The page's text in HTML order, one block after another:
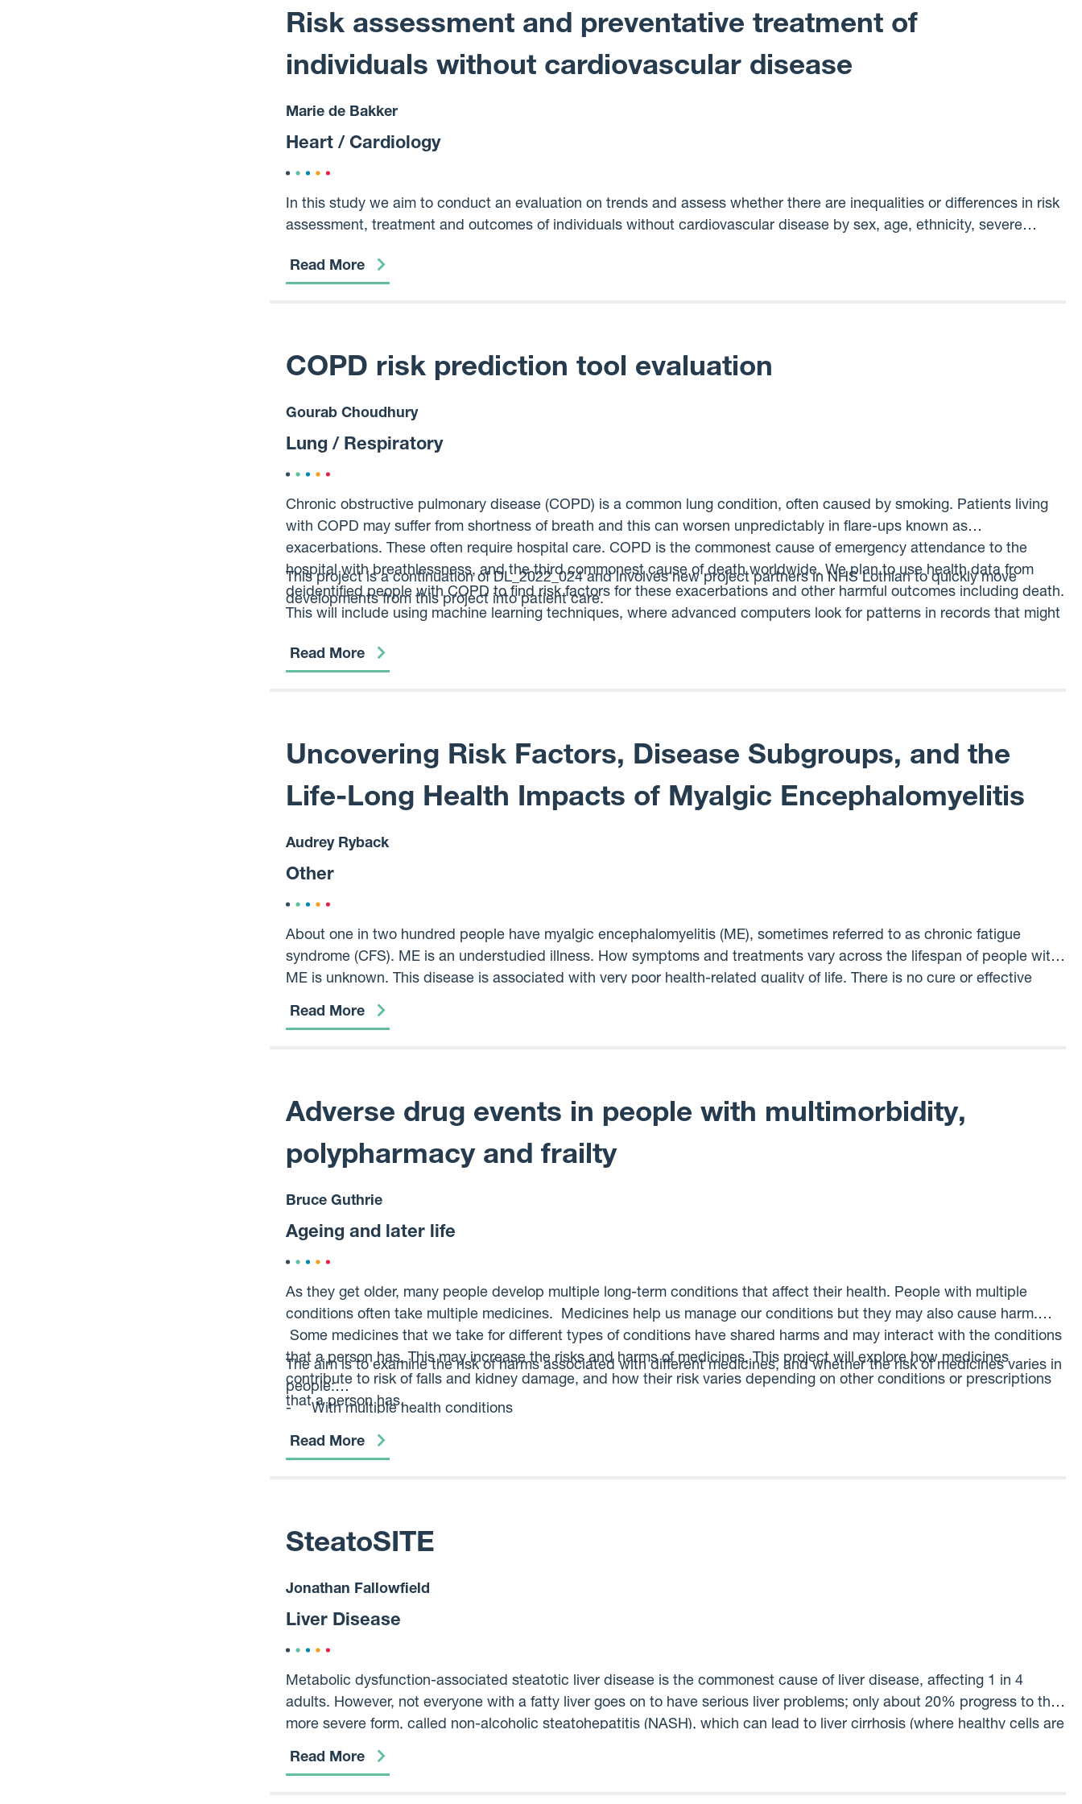
treatment.
Risk assessment and preventative treatment of
individuals without cardiovascular disease
Marie de Bakker
Heart / Cardiology
In this study we aim to conduct an evaluation on trends and assess whether there are inequalities or differences in risk
assessment, treatment and outcomes of individuals without cardiovascular disease by sex, age, ethnicity, severe
Read More
COPD risk prediction tool evaluation
Gourab Choudhury
Lung / Respiratory
Chronic obstructive pulmonary disease (COPD) is a common lung condition, often caused by smoking. Patients living
with COPD may suffer from shortness of breath and this can worsen unpredictably in flare-ups known as
exacerbations. These often require hospital care. COPD is the commonest cause of emergency attendance to the
hospital with breathlessness, and the third commonest cause of death worldwide. We plan to use health data from
deidentified people with COPD to find risk factors for these exacerbations and other harmful outcomes including death.
This will include using machine learning techniques, where advanced computers look for patterns in records that might
at risk of deterioration.
This project is a continuation of DL_2022_024 and involves new project partners in NHS Lothian to quickly move
developments from this project into patient care.
Read More
Uncovering Risk Factors, Disease Subgroups, and the
Life-Long Health Impacts of Myalgic Encephalomyelitis
Audrey Ryback
Other
About one in two hundred people have myalgic encephalomyelitis (ME), sometimes referred to as chronic fatigue
syndrome (CFS). ME is an understudied illness. How symptoms and treatments vary across the lifespan of people with
ME is unknown. This disease is associated with very poor health-related quality of life. There is no cure or effective
treatment of symptoms and no biomedical understanding of what causes ME. Our project is intended to shine a light
Read More
Adverse drug events in people with multimorbidity,
polypharmacy and frailty
Bruce Guthrie
Ageing and later life
As they get older, many people develop multiple long-term conditions that affect their health. People with multiple
conditions often take multiple medicines. Medicines help us manage our conditions but they may also cause harm.
Some medicines that we take for different types of conditions have shared harms and may interact with the conditions
that a person has. This may increase the risks and harms of medicines. This project will explore how medicines
contribute to risk of falls and kidney damage, and how their risk varies depending on other conditions or prescriptions
that a person has.
The aim is to examine the risk of harms associated with different medicines, and whether the risk of medicines varies in
people:
- With multiple health conditions
- On combinations of medicines that may cause the same harm
Read More
SteatoSITE
Jonathan Fallowfield
Liver Disease
Metabolic dysfunction-associated steatotic liver disease is the commonest cause of liver disease, affecting 1 in 4
adults. However, not everyone with a fatty liver goes on to have serious liver problems; only about 20% progress to the
more severe form, called non-alcoholic steatohepatitis (NASH), which can lead to liver cirrhosis (where healthy cells are
replaced by scar tissue), liver cancer and premature death. Currently, we have no way of telling which people with
Read More